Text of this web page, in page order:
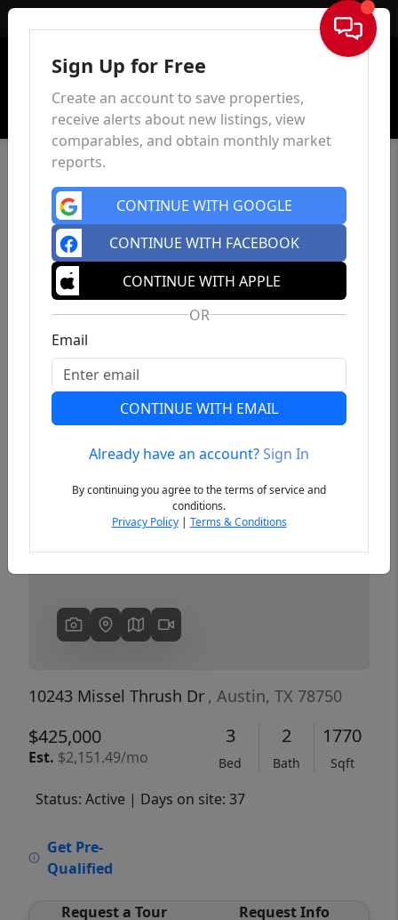
Sign In
Previous
10243 Missel Thrush Dr , Austin, TX 78750
$425,000
Est. $2,151.49/mo
3
Bed
2
Bath
1770
Sqft
Status: Active | Days on site: 37
Get Pre-
Qualified
Request a Tour Request Info
Sign Up for Free
Create an account to save properties,
receive alerts about new listings, view
comparables, and obtain monthly market
reports.
CONTINUE WITH GOOGLE
CONTINUE WITH FACEBOOK
CONTINUE WITH APPLE
OR
Email
CONTINUE WITH EMAIL
Already have an account?Sign In
By continuing you agree to the terms of service and
conditions.
Privacy Policy| Terms & Conditions